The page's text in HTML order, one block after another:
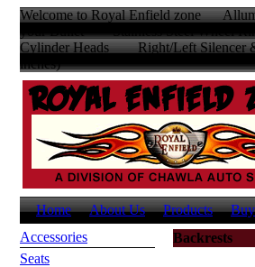
Welcome to Royal Enfield zone
Cylinder Heads Right/Left Silencer
Home About Us Products
Accessories
Seats
Backrests